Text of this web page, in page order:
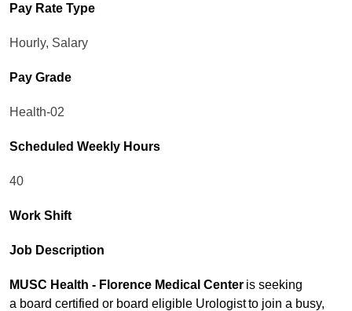
Pay Rate Type
Hourly, Salary
Pay Grade
Health-02
Scheduled Weekly Hours
40
Work Shift
Job Description
MUSC Health - Florence Medical Center is seeking
a board certified or board eligible Urologist to join a busy,